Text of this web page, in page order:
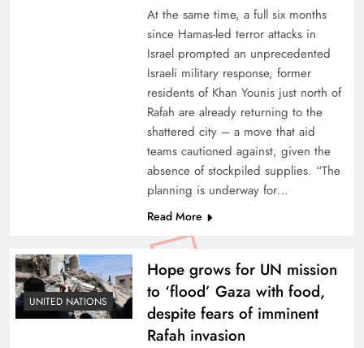
At the same time, a full six months
since Hamas-led terror attacks in
Israel prompted an unprecedented
Israeli military response, former
residents of Khan Younis just north of
Rafah are already returning to the
shattered city – a move that aid
teams cautioned against, given the
absence of stockpiled supplies. “The
planning is underway for…
Read More
UNITED NATIONS
Hope grows for UN mission
to ‘flood’ Gaza with food,
despite fears of imminent
Rafah invasion